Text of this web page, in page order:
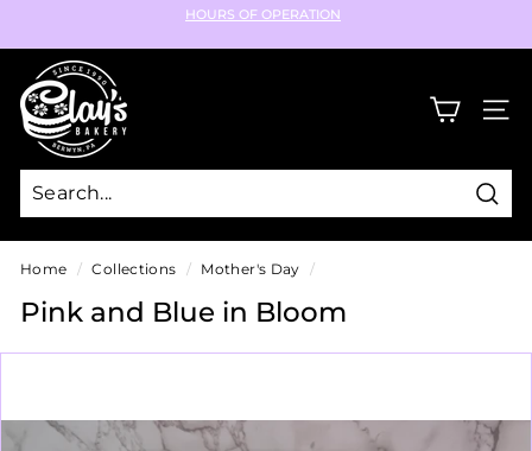
content
Pause
HOURS OF OPERATION
C
l
a
y's
B
a
k
e
Home / Collections / Mother's Day /
Pink and Blue in Bloom